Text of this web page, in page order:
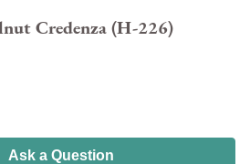
Credenza (H-226)
Ask a Question